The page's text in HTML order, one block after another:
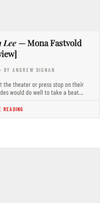
Lee— Mona Fastvold
- BY ANDREW DIGNAN
the theater or press stop on their
would do well to take a beat…
READING